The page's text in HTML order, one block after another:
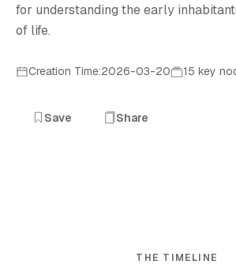
for understanding the early
of life.
Creation Time:2026-03-20 15 key
Save Share
THE TIMELINE